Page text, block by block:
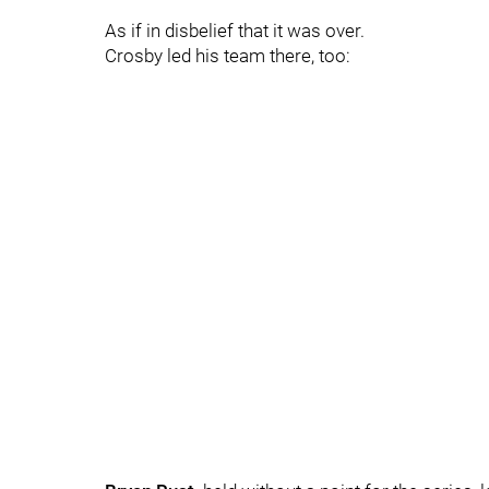
As if in disbelief that it was over.
Crosby led his team there, too: